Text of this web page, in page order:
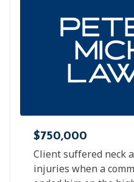
$750,000
Client suffered neck
injuries when a